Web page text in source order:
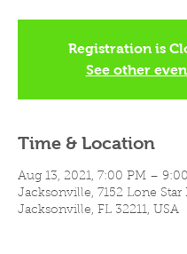
Registration is
See other
Time & Location
Aug 13, 2021, 7:00 PM –
Jacksonville, 7152 Lone Star
Jacksonville, FL 32211, USA